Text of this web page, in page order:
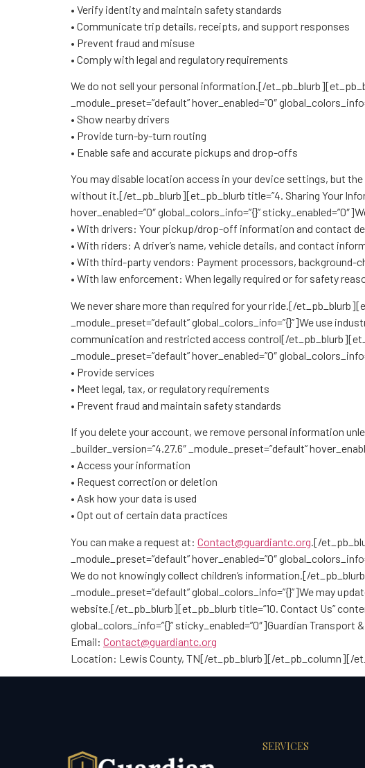
• Verify identity and maintain safety standards
• Communicate trip details, receipts, and support responses
• Prevent fraud and misuse
• Comply with legal and regulatory requirements
We do not sell your personal information.[/
_module_preset=”default” hover_enabled=”0″
• Show nearby drivers
• Provide turn-by-turn routing
• Enable safe and accurate pickups and drop-offs
You may disable location access in your device settings, but
without it.[/et_pb_blurb][et_pb_blurb title=”4. Sharing Your
hover_enabled=”0″ global_colors_info=”{}”
• With drivers: Your pickup/drop-off information and contact
• With riders: A driver’s name, vehicle details, and contact
• With third-party vendors: Payment processors, background-
• With law enforcement: When legally required or for safety
We never share more than required for your ride.[/
_module_preset=”default” global_colors_info=”{}”]We use
communication and restricted access control[/
_module_preset=”default” hover_enabled=”0″
• Provide services
• Meet legal, tax, or regulatory requirements
• Prevent fraud and maintain safety standards
If you delete your account, we remove personal information
_builder_version=”4.27.6″ _module_preset=”default”
• Access your information
• Request correction or deletion
• Ask how your data is used
• Opt out of certain data practices
You can make a request at: Contact@guardiantc.org .[/
_module_preset=”default” hover_enabled=”0″
We do not knowingly collect children’s information.[/
_module_preset=”default” global_colors_info=”{}”]We may
website.[/et_pb_blurb][et_pb_blurb title=”10. Contact Us”
global_colors_info=”{}” sticky_enabled=”0″]Guardian Transport
Email: Contact@guardiantc.org
Location: Lewis County, TN[/et_pb_blurb][/et_pb_column][/
SERVICES